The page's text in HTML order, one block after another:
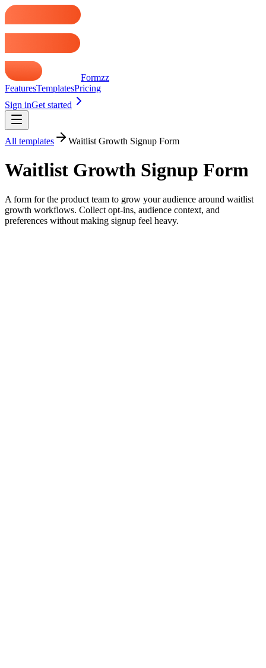
Formzz
FeaturesTemplatesPricing
Sign inGet started
All templates Waitlist Growth Signup Form
Waitlist Growth Signup Form
A form for the product team to grow your audience around waitlist
growth workflows. Collect opt-ins, audience context, and
preferences without making signup feel heavy.